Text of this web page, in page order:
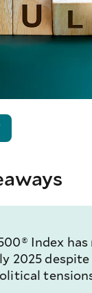
Index
2025